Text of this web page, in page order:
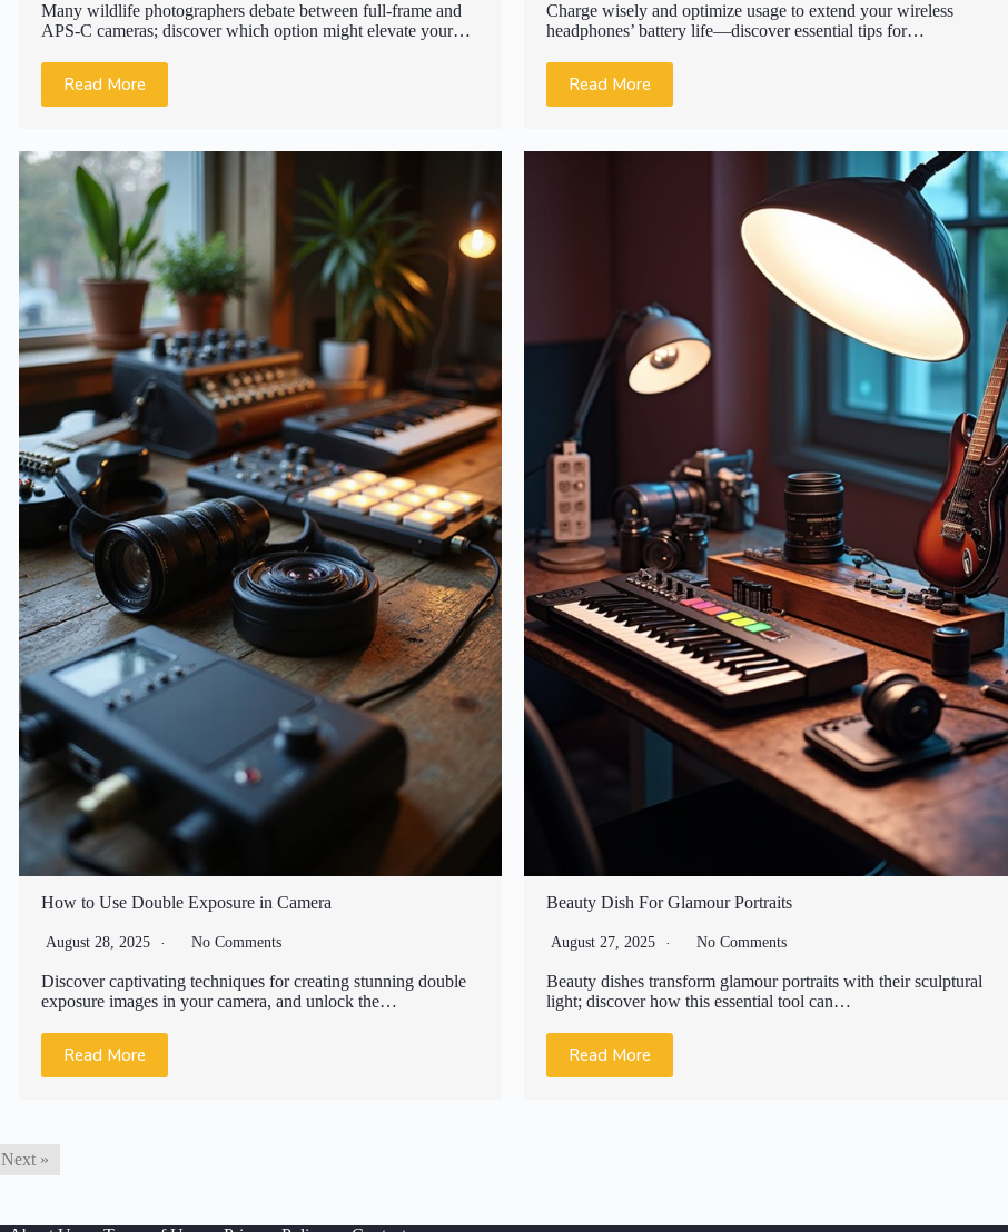
Many wildlife photographers debate between full-frame and
APS-C cameras; discover which option might elevate your…
Read More
Charge wisely and optimize usage to extend your wireless
headphones’ battery life—discover essential tips for…
Read More
How to Use Double Exposure in Camera
August 28, 2025 No Comments
Discover captivating techniques for creating stunning double
exposure images in your camera, and unlock the…
Read More
Beauty Dish For Glamour Portraits
August 27, 2025 No Comments
Beauty dishes transform glamour portraits with their sculptural
light; discover how this essential tool can…
Read More
Next »